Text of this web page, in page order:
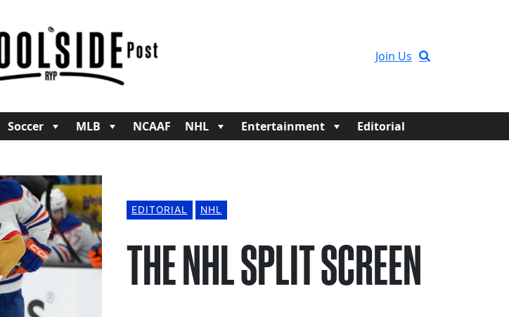
Join Us
Soccer MLB NCAAF NHL Entertainment Editorial
EDITORIAL NHL
THE NHL SPLIT SCREEN